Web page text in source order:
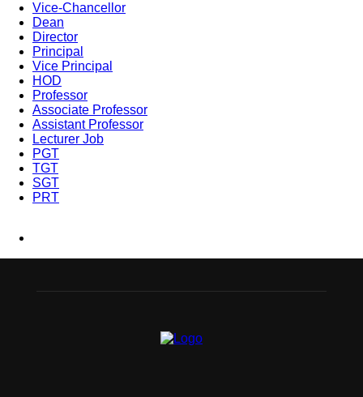
Vice-Chancellor
Dean
Director
Principal
Vice Principal
HOD
Professor
Associate Professor
Assistant Professor
Lecturer Job
PGT
TGT
SGT
PRT